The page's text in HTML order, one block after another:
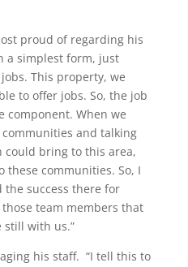
proud of regarding his
a simplest form, just
This property, we
to offer jobs. So, the job
component. When we
and talking
bring to this area,
communities. So, I
success there for
team members that
with us.”
his staff. “I tell this to